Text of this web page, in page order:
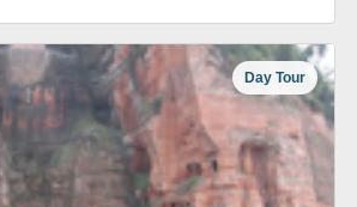
Day Tour